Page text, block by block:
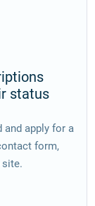
status
and apply for a
form,
site.